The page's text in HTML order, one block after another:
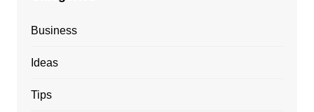
Business
Ideas
Tips